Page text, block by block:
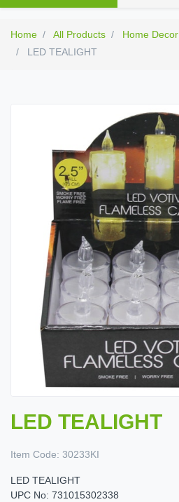
Home All Products Home Decor
LED TEALIGHT
LED TEALIGHT
Item Code: 30233KI
LED TEALIGHT
UPC No: 731015302338